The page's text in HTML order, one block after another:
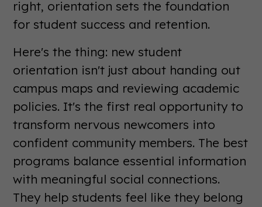
right, orientation sets the foundation
for student success and retention.
Here's the thing: new student
orientation isn't just about handing out
campus maps and reviewing academic
policies. It's the first real opportunity to
transform nervous newcomers into
confident community members. The best
programs balance essential information
with meaningful social connections.
They help students feel like they belong